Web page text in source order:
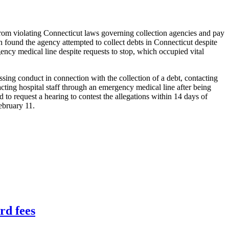
violating Connecticut laws governing collection agencies and pay
found the agency attempted to collect debts in Connecticut despite
medical line despite requests to stop, which occupied vital
conduct in connection with the collection of a debt, contacting
hospital staff through an emergency medical line after being
request a hearing to contest the allegations within 14 days of
11.
fees